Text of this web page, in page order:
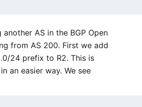
AS in the BGP Open
from AS 200. First we add
24 prefix to R2. This is
an easier way. We see